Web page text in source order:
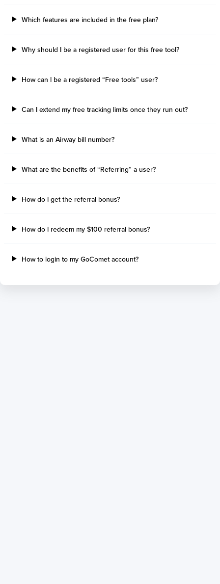
Which features are included in the free plan?
Why should I be a registered user for this free tool?
How can I be a registered “Free tools” user?
Can I extend my free tracking limits once they run out?
What is an Airway bill number?
What are the benefits of “Referring” a user?
How do I get the referral bonus?
How do I redeem my $100 referral bonus?
How to login to my GoComet account?